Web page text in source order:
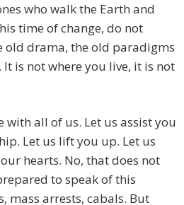
who walk the Earth and
time of change, do not
old drama, the old paradigms
is not where you live, it is not
with all of us. Let us assist you
Let us lift you up. Let us
hearts. No, that does not
to speak of this
mass arrests, cabals. But